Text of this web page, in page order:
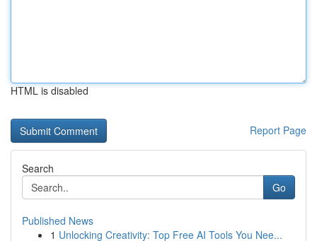
HTML is disabled
Report Page
Search
Go
Published News
1 Unlocking Creativity: Top Free AI Tools You Nee...